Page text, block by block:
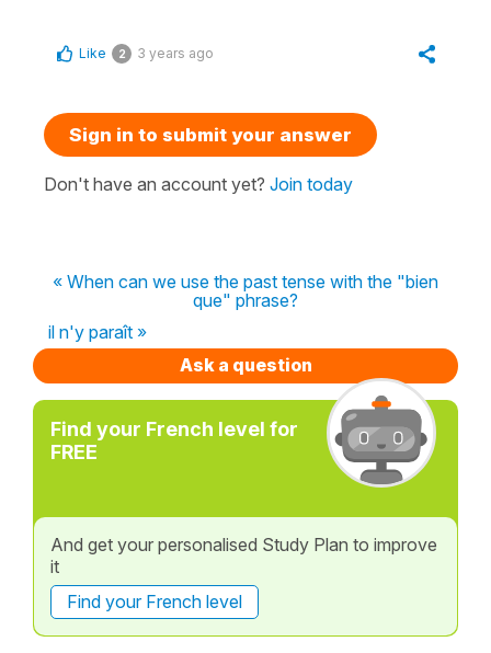
Like 2 3 years ago
Sign in to submit your answer
Don't have an account yet? Join today
« When can we use the past tense with the "bien
que" phrase?
il n'y paraît »
Ask a question
Find your French level for
FREE
And get your personalised Study Plan to improve
it
Find your French level